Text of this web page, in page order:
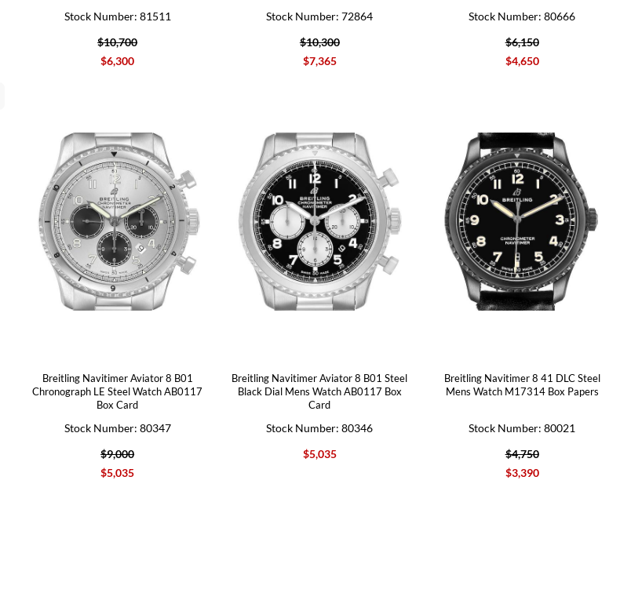
Stock Number: 81511
$10,700
$6,300
Stock Number: 72864
$10,300
$7,365
Stock Number: 80666
$6,150
$4,650
Breitling Navitimer Aviator 8 B01
Chronograph LE Steel Watch AB0117
Box Card
Stock Number: 80347
$9,000
$5,035
Breitling Navitimer Aviator 8 B01 Steel
Black Dial Mens Watch AB0117 Box
Card
Stock Number: 80346
$5,035
Breitling Navitimer 8 41 DLC Steel
Mens Watch M17314 Box Papers
Stock Number: 80021
$4,750
$3,390